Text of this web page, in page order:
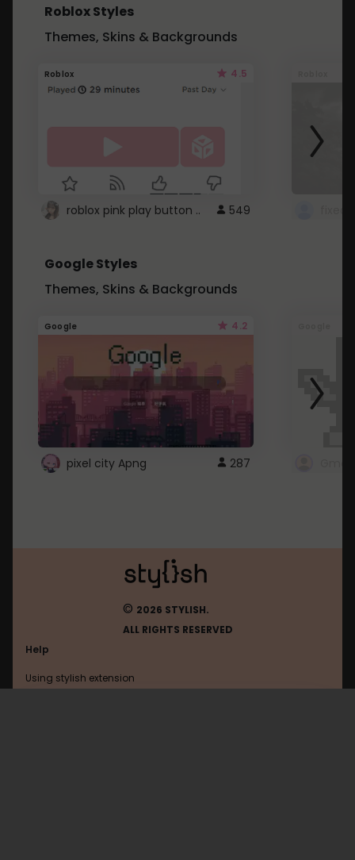
Roblox Styles
Themes, Skins & Backgrounds
Roblox 4.5
roblox pink play button .. 549
Google Styles
Themes, Skins & Backgrounds
Google 4.2
pixel city Apng 287
© 2026 STYLISH.
ALL RIGHTS RESERVED
Help
Using stylish extension